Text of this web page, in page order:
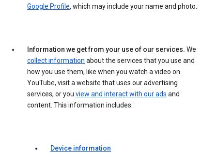
Google Profile, which may include your name and photo.
Information we get from your use of our services. We
collect information about the services that you use and
how you use them, like when you watch a video on
YouTube, visit a website that uses our advertising
services, or you view and interact with our ads and
content. This information includes:
Device information